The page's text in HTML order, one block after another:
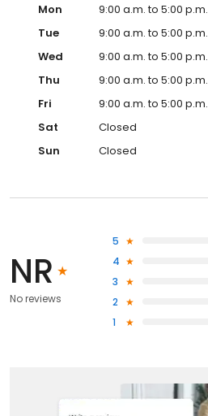
Mon
9:00 a.m. to 5:00 p.m.
Tue
9:00 a.m. to 5:00 p.m.
Wed
9:00 a.m. to 5:00 p.m.
Thu
9:00 a.m. to 5:00 p.m.
Fri
9:00 a.m. to 5:00 p.m.
Sat
Closed
Sun
Closed
NR
No reviews
5
4
3
2
1